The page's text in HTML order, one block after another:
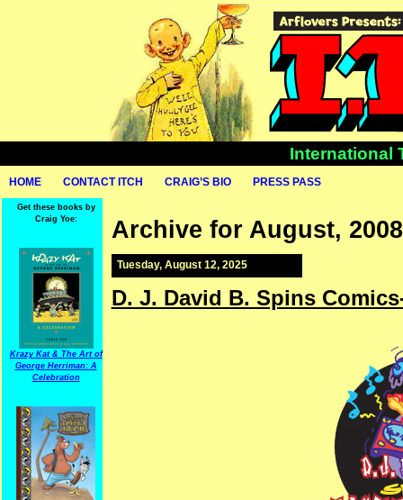
International
HOME CONTACT ITCH CRAIG’S BIO PRESS PASS
Get these books by
Craig Yoe:
Krazy Kat & The Art of
George Herriman: A
Celebration
Archive for August, 2008
Tuesday, August 12, 2025
D. J. David B. Spins